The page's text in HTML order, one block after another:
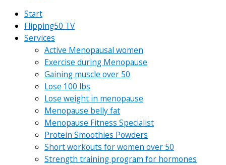
Start
Flipping50 TV
Services
Active Menopausal women
Exercise during Menopause
Gaining muscle over 50
Lose 100 lbs
Lose weight in menopause
Menopause belly fat
Menopause Fitness Specialist
Protein Smoothies Powders
Short workouts for women over 50
Strength training program for hormones